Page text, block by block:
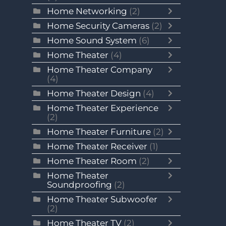
Home Networking (2)
Home Security Cameras (2)
Home Sound System (6)
Home Theater (4)
Home Theater Company
(4)
Home Theater Design (4)
Home Theater Experience
(2)
Home Theater Furniture (2)
Home Theater Receiver (1)
Home Theater Room (2)
Home Theater
Soundproofing (2)
Home Theater Subwoofer
(2)
Home Theater TV (2)